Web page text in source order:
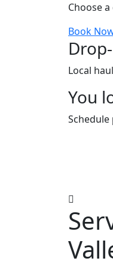
Choose
Book
Local
You